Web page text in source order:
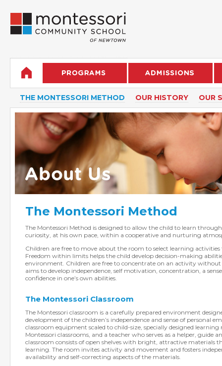
THE MONTESSORI METHOD OUR HISTORY OUR
The Montessori Method
The Montessori Method is designed to allow the child to learn
curiosity, at his own pace, within a cooperative and nurturing
Children are free to move about the room to select learning
Freedom within limits helps the child develop decision-making
environment. Children are free to concentrate on an activity
aims to develop independence, self motivation, concentration, a
confidence in one’s own abilities.
The Montessori Classroom
The Montessori classroom is a carefully prepared environment
development of the children’s independence and sense of personal
classroom equipment scaled to child-size, specially designed
Montessori classrooms, and a teacher who serves as a helper, guide
classroom consists of open shelves with bright, attractive materials
learning. The room invites activity and movement and fosters
availability and self-correcting aspects of the materials.